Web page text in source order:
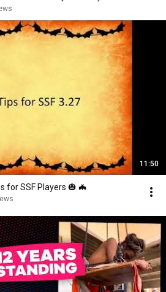
11:50
for SSF Players 🎃 🦇